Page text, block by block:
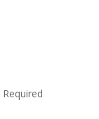
Required